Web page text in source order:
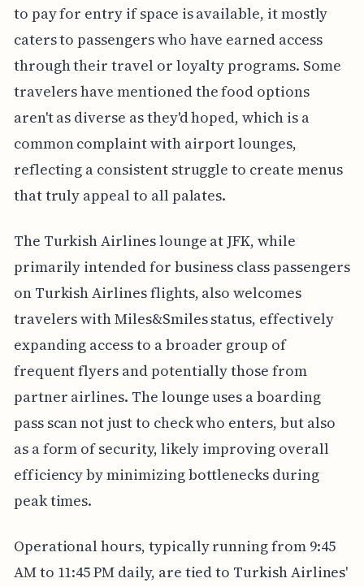
to pay for entry if space is available, it mostly
caters to passengers who have earned access
through their travel or loyalty programs. Some
travelers have mentioned the food options
aren't as diverse as they'd hoped, which is a
common complaint with airport lounges,
reflecting a consistent struggle to create menus
that truly appeal to all palates.
The Turkish Airlines lounge at JFK, while
primarily intended for business class passengers
on Turkish Airlines flights, also welcomes
travelers with Miles&Smiles status, effectively
expanding access to a broader group of
frequent flyers and potentially those from
partner airlines. The lounge uses a boarding
pass scan not just to check who enters, but also
as a form of security, likely improving overall
efficiency by minimizing bottlenecks during
peak times.
Operational hours, typically running from 9:45
AM to 11:45 PM daily, are tied to Turkish Airlines'